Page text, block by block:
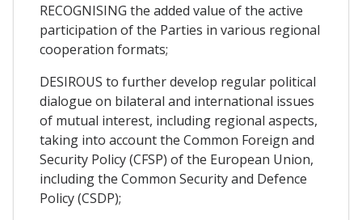
RECOGNISING the added value of the active
participation of the Parties in various regional
cooperation formats;
DESIROUS to further develop regular political
dialogue on bilateral and international issues
of mutual interest, including regional aspects,
taking into account the Common Foreign and
Security Policy (CFSP) of the European Union,
including the Common Security and Defence
Policy (CSDP);